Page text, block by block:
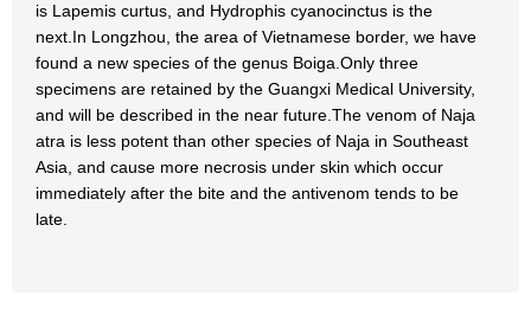
is Lapemis curtus, and Hydrophis cyanocinctus is the
next.In Longzhou, the area of Vietnamese border, we have
found a new species of the genus Boiga.Only three
specimens are retained by the Guangxi Medical University,
and will be described in the near future.The venom of Naja
atra is less potent than other species of Naja in Southeast
Asia, and cause more necrosis under skin which occur
immediately after the bite and the antivenom tends to be
late.